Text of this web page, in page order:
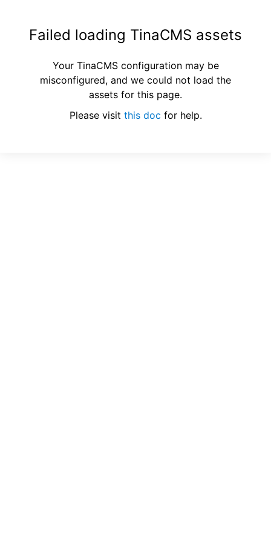
Failed loading TinaCMS assets
Your TinaCMS configuration may be
misconfigured, and we could not load the
assets for this page.
Please visit this doc for help.